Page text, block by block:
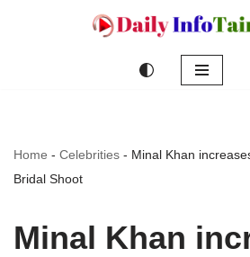
Home - Celebrities - Minal Khan
Bridal Shoot
Minal Khan